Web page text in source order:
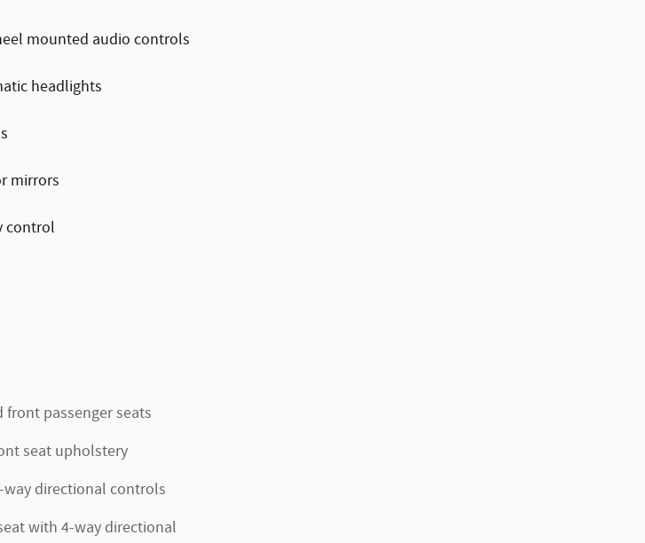
mounted audio controls
headlights
mirrors
control
front passenger seats
seat upholstery
way directional controls
with 4-way directional